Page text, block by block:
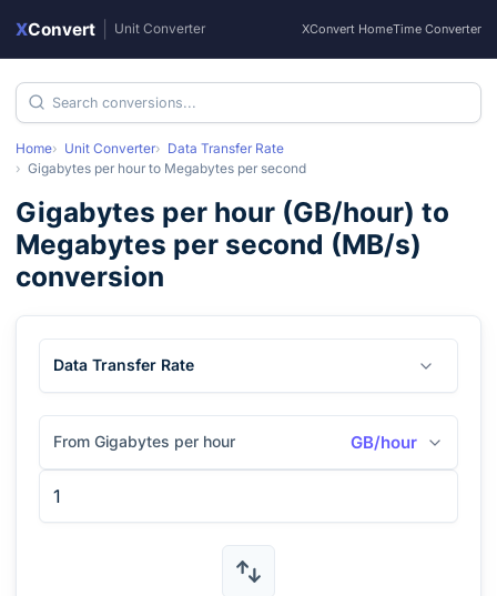
XConvert Unit Converter XConvert HomeTime Converter
Home Unit Converter
Data Transfer Rate
Gigabytes per hour to Megabytes per second
Gigabytes per hour (GB/hour) to
Megabytes per second (MB/s)
conversion
Data Transfer Rate
From Gigabytes per hour GB/hour